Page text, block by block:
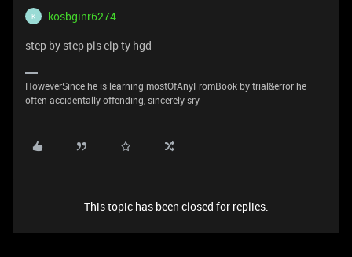
K
kosbginr6274
step by step pls elp ty hgd
HoweverSince he is learning mostOfAnyFromBook by trial&error he
often accidentally offending, sincerely sry
This topic has been closed for replies.